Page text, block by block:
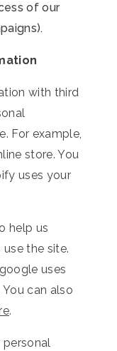
of our
with third
For example,
store. You
uses your
help us
the site.
uses
You can also
.
personal